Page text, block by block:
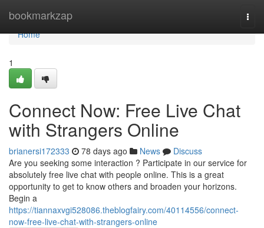
bookmarkzap
Home
Home
1
Connect Now: Free Live Chat
with Strangers Online
brianersi172333 78 days ago News
Discuss
Are you seeking some interaction ? Participate in our service for
absolutely free live chat with people online. This is a great
opportunity to get to know others and broaden your horizons.
Begin a
https://tiannaxvgi528086.theblogfairy.com/40114556/connect-
now-free-live-chat-with-strangers-online